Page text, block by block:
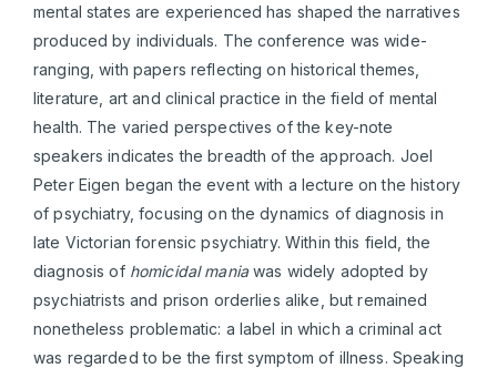
mental states are experienced has shaped the narratives
produced by individuals. The conference was wide-
ranging, with papers reflecting on historical themes,
literature, art and clinical practice in the field of mental
health. The varied perspectives of the key-note
speakers indicates the breadth of the approach. Joel
Peter Eigen began the event with a lecture on the history
of psychiatry, focusing on the dynamics of diagnosis in
late Victorian forensic psychiatry. Within this field, the
diagnosis of homicidal maniawas widely adopted by
psychiatrists and prison orderlies alike, but remained
nonetheless problematic: a label in which a criminal act
was regarded to be the first symptom of illness. Speaking